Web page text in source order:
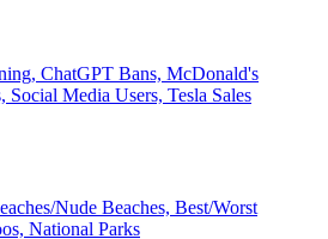
ChatGPT Bans, McDonald's
Social Media Users, Tesla Sales
Nude Beaches, Best/Worst
National Parks